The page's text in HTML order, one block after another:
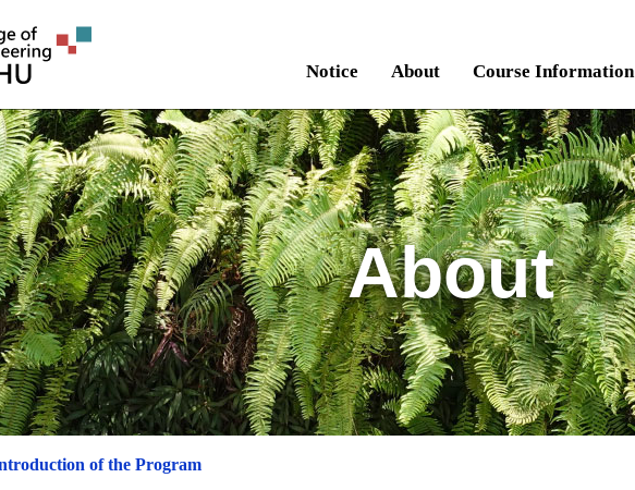
Notice About Course Information
About